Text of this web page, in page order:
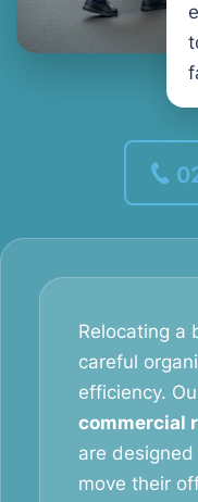
Relocating a
careful
efficiency.
commercial
are
move their